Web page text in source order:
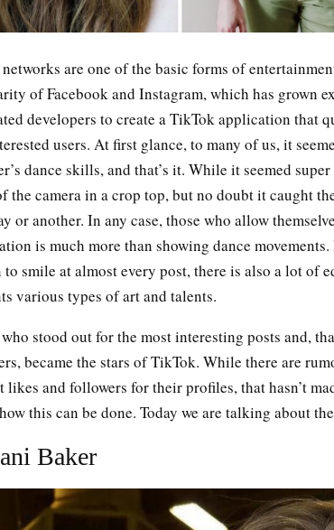
are one of the basic forms of
of Facebook and Instagram, which has grown
developers to create a TikTok application that
users. At first glance, to many of us, it
dance skills, and that’s it. While it seemed
the camera in a crop top, but no doubt it caught
or another. In any case, those who allow
is much more than showing dance
to smile at almost every post, there is also a lot of
various types of art and talents.
stood out for the most interesting posts and,
became the stars of TikTok. While there are
likes and followers for their profiles, that hasn’t
this can be done. Today we are talking about
Baker